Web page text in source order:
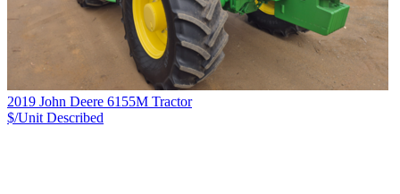
2019 John Deere 6155M Tractor
$/Unit Described